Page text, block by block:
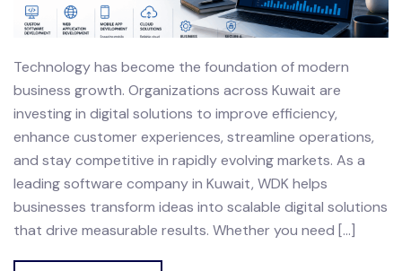
Technology has become the foundation of modern
business growth. Organizations across Kuwait are
investing in digital solutions to improve efficiency,
enhance customer experiences, streamline operations,
and stay competitive in rapidly evolving markets. As a
leading software company in Kuwait, WDK helps
businesses transform ideas into scalable digital solutions
that drive measurable results. Whether you need […]